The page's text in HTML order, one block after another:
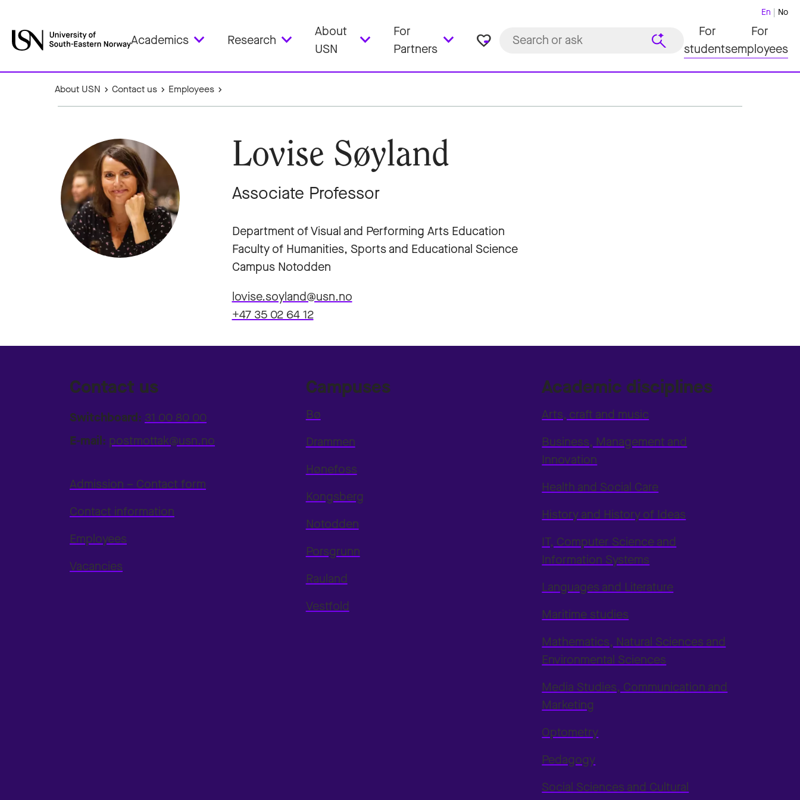
Academics Research
About
USN
For
Partners
favorite_border
En No
For
students
For
employees
About USN Contact us Employees
Lovise Søyland
Associate Professor
Department of Visual and Performing Arts Education
Faculty of Humanities, Sports and Educational Science
Campus Notodden
lovise.soyland@usn.no
+47 35 02 64 12
Contact us
Switchboard: 31 00 80 00
E-mail: postmottak@usn.no
Admission – Contact form
Contact information
Employees
Vacancies
Campuses
Bø
Drammen
Hønefoss
Kongsberg
Notodden
Porsgrunn
Rauland
Vestfold
Academic disciplines
Arts, craft and music
Business, Management and
Innovation
Health and Social Care
History and History of Ideas
IT, Computer Science and
Information Systems
Languages and Literature
Maritime studies
Mathematics, Natural Sciences and
Environmental Sciences
Media Studies, Communication and
Marketing
Optometry
Pedagogy
Social Sciences and Cultural